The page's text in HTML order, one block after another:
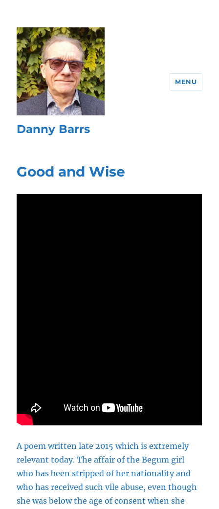
Danny Barrs
MENU
Good and Wise
A poemwritten late 2015 which is extremely
relevant today. The affair of the Begum girl
who has been stripped of her nationality and
who has received such vile abuse, even though
she was below the age of consent when she